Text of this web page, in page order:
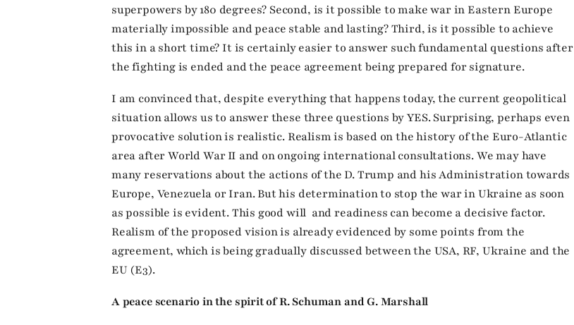
superpowers by 180 degrees? Second, is it possible to make war in Eastern Europe
materially impossible and peace stable and lasting? Third, is it possible to achieve
this in a short time? It is certainly easier to answer such fundamental questions after
the fighting is ended and the peace agreement being prepared for signature.
I am convinced that, despite everything that happens today, the current geopolitical
situation allows us to answer these three questions by YES. Surprising, perhaps even
provocative solution is realistic. Realism is based on the history of the Euro-Atlantic
area after World War II and on ongoing international consultations. We may have
many reservations about the actions of the D. Trump and his Administration towards
Europe, Venezuela or Iran. But his determination to stop the war in Ukraine as soon
as possible is evident. This good will and readiness can become a decisive factor.
Realism of the proposed vision is already evidenced by some points from the
agreement, which is being gradually discussed between the USA, RF, Ukraine and the
EU (E3).
A peace scenario in the spirit of R. Schuman and G. Marshall